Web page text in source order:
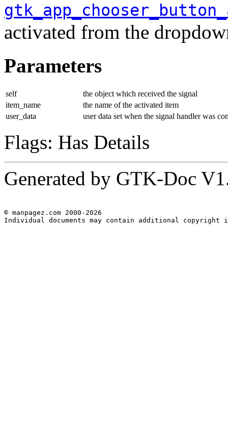
activated from the
Parameters
self
the object which received the signal
item_name
the name of the activated item
user_data
user data set when the signal handler was
Flags: Has Details
Generated by GTK-Doc
© manpagez.com 2000-2026